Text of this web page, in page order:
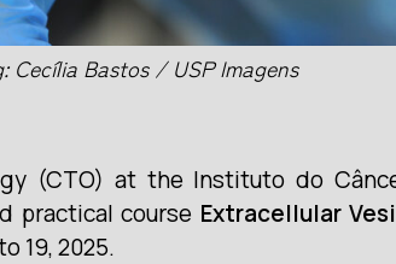
Cecília Bastos / USP Imagens
(CTO) at the Instituto do
practical course Extracellular
19, 2025.